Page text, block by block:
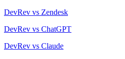
DevRev vs Zendesk
DevRev vs ChatGPT
DevRev vs Claude